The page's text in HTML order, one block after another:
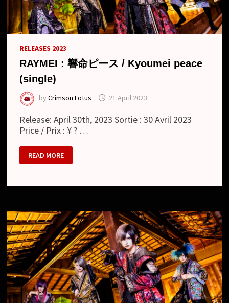
RELEASES 2023
RAYMEI : 響命ピース / Kyoumei peace
(single)
byCrimson Lotus 21 April 2023
Release: April 30th, 2023 Sortie : 30 Avril 2023
Price / Prix : ¥ ? …
RAYMEI
:
響
ー
KYOUMEI
PEACE
(SINGLE)
READ MORE